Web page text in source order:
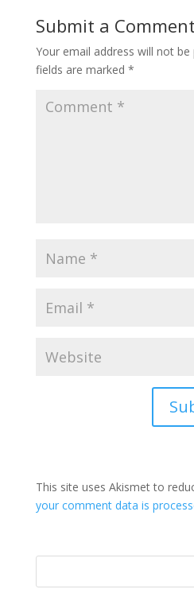
Submit a Comment
Your email address will not be
fields are marked *
This site uses Akismet to
your comment data is